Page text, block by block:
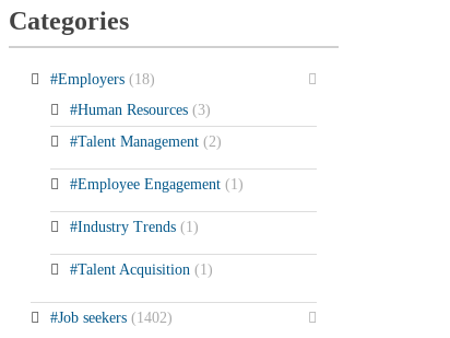
Categories
#Employers (18)
#Human Resources (3)
#Talent Management (2)
#Employee Engagement (1)
#Industry Trends (1)
#Talent Acquisition (1)
#Job seekers (1402)